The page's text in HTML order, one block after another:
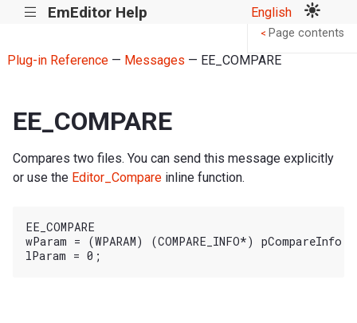
||| EmEditor Help English
Plug-in Reference— Messages — EE_COMPARE
EE_COMPARE
Compares two files. You can send this message explicitly
or use the Editor_Compare inline function.
EE_COMPARE
wParam = (WPARAM) (COMPARE_INFO*) pCompareInfo;
< Page contents